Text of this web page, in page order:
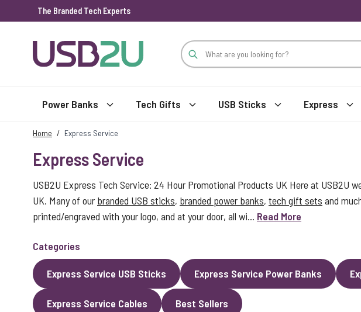
The Branded Tech Experts
Power Banks Tech Gifts USB Sticks Express
Home / Express Service
Express Service
USB2U Express Tech Service: 24 Hour Promotional Products UK Here at
UK. Many of our branded USB sticks, branded power banks, tech gift sets and
printed/engraved with your logo, and at your door, all wi... Read More
Categories
Express Service USB Sticks Express Service Power Banks
Express Service Cables Best Sellers